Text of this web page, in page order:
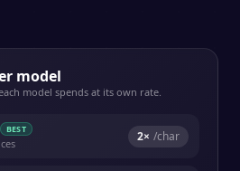
model
model spends at its own rate.
BEST 2× /char